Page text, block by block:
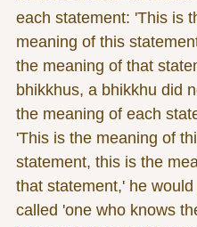
each statement: 'This is
meaning of this
the meaning of that
bhikkhus, a bhikkhu did
the meaning of each
'This is the meaning of
statement, this is the
that statement,' he
called 'one who knows